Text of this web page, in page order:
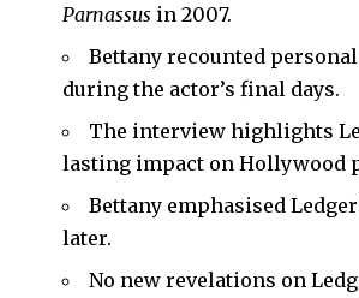
Parnassus in 2007.
Bettany recounted
during the actor’s final days.
The interview highlights
lasting impact on Hollywood
Bettany emphasised
later.
No new revelations on